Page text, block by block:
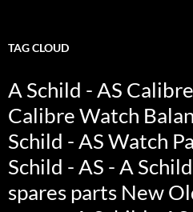
TAG CLOUD
A Schild - AS Calibre
Calibre Watch
Schild - AS Watch
Schild - AS - A
spares parts New